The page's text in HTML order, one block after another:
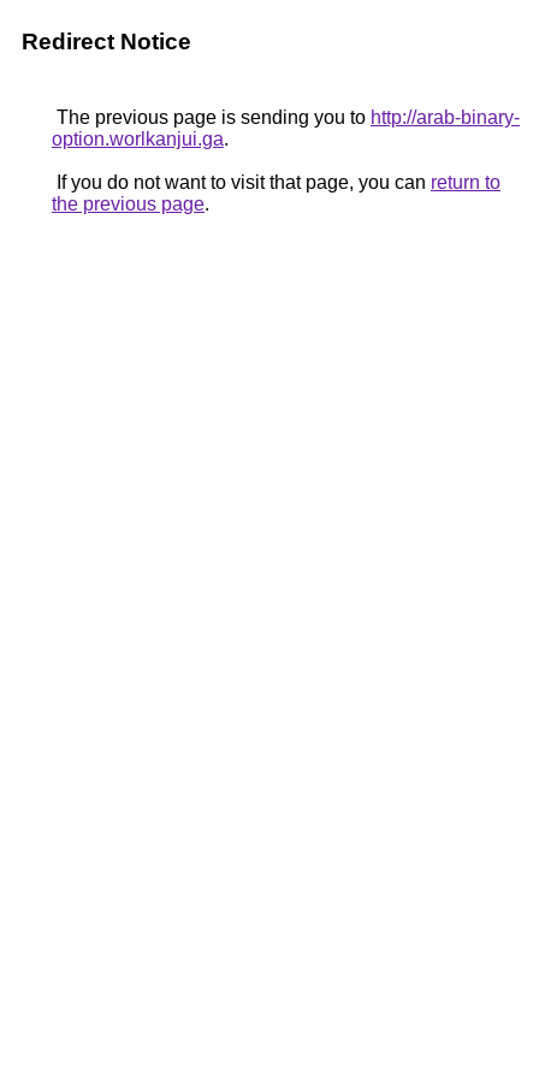
Redirect Notice
The previous page is sending you to http://arab-binary-
option.worlkanjui.ga.
If you do not want to visit that page, you can return to
the previous page.